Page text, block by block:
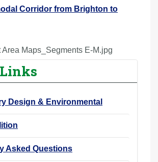
Corridor from Brighton to
Area Maps_Segments E-M.jpg
Design & Environmental
Asked Questions